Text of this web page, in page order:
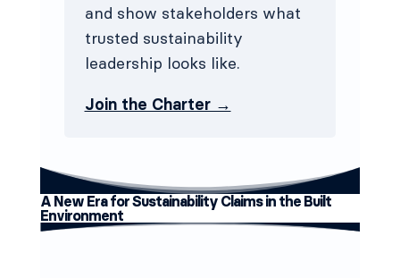
and show stakeholders what
trusted sustainability
leadership looks like.
Join the Charter →
A New Era for Sustainability Claims in the Built
Environment